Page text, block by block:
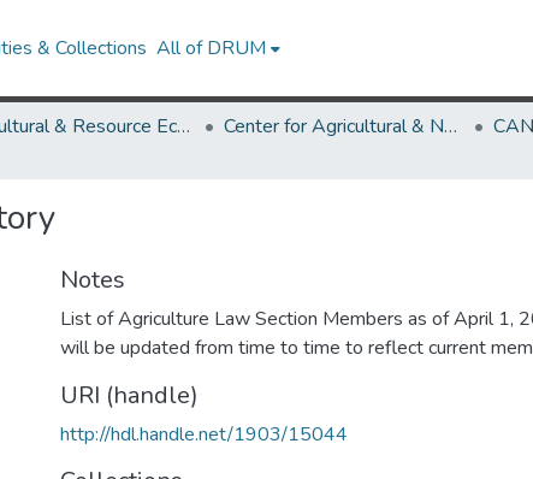
& Collections All of DRUM
Agricultural & Resource Economics Center for Agricultural & Natural Resource Policy
Notes
List of Agriculture Law Section Members as of April 1,
will be updated from time to time to reflect current
URI (handle)
http://hdl.handle.net/1903/15044